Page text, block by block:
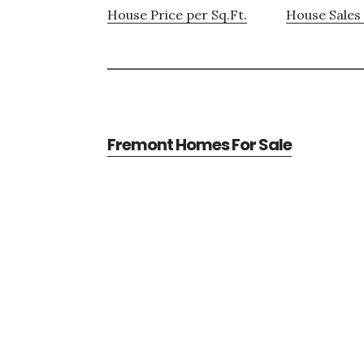
House Price per Sq.Ft. House
Fremont Homes For Sale